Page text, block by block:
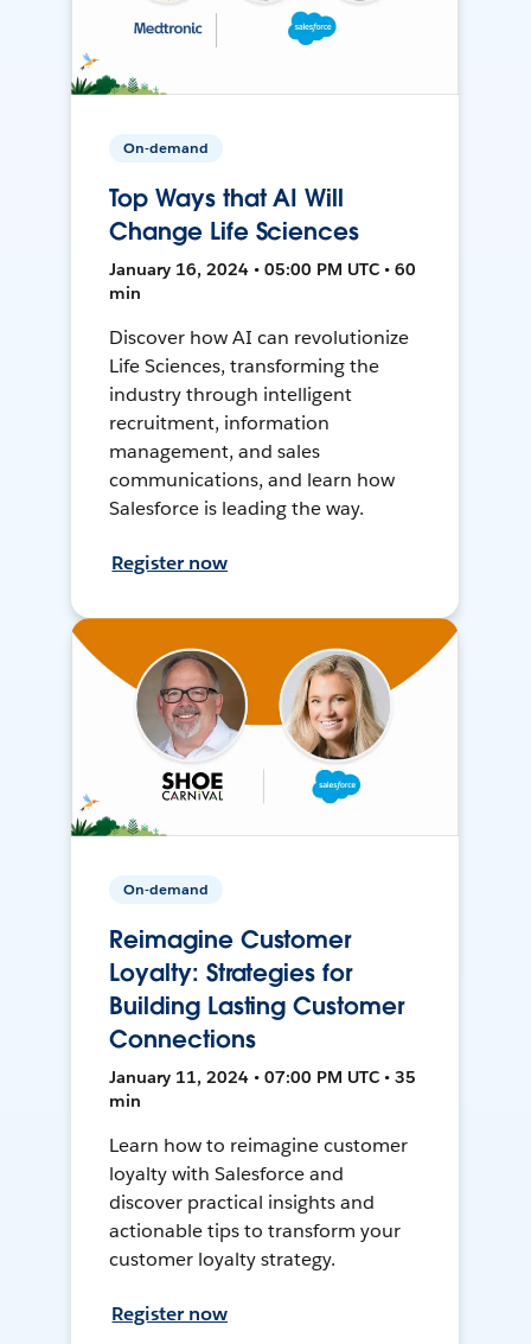
On-demand
Top Ways that AI Will
Change Life Sciences
January 16, 2024 • 05:00 PM UTC • 60
min
Discover how AI can revolutionize
Life Sciences, transforming the
industry through intelligent
recruitment, information
management, and sales
communications, and learn how
Salesforce is leading the way.
Register now
On-demand
Reimagine Customer
Loyalty: Strategies for
Building Lasting Customer
Connections
January 11, 2024 • 07:00 PM UTC • 35
min
Learn how to reimagine customer
loyalty with Salesforce and
discover practical insights and
actionable tips to transform your
customer loyalty strategy.
Register now